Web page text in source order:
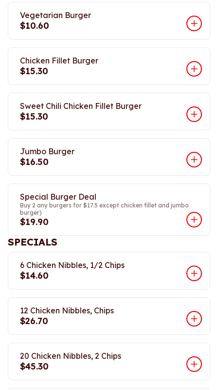
Vegetarian Burger
$10.60
Chicken Fillet Burger
$15.30
Sweet Chili Chicken Fillet Burger
$15.30
Jumbo Burger
$16.50
Special Burger Deal
Buy 2 any burgers for $17.5 except chicken fillet and jumbo
burger)
$19.90
SPECIALS
6 Chicken Nibbles, 1/2 Chips
$14.60
12 Chicken Nibbles, Chips
$26.70
20 Chicken Nibbles, 2 Chips
$45.30